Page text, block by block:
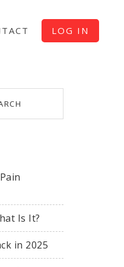
LOG IN
Is It?
in 2025